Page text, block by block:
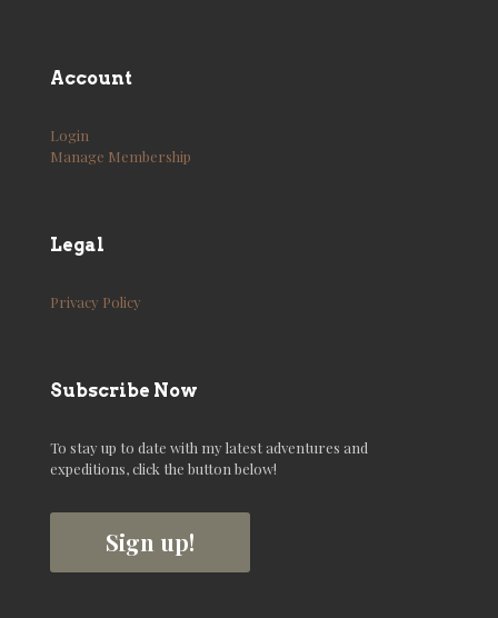
Account
Login
Manage Membership
Legal
Privacy Policy
Subscribe Now
To stay up to date with my latest adventures and
expeditions, click the button below!
Sign up!